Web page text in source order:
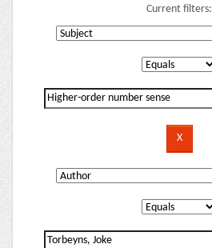
Current filters: